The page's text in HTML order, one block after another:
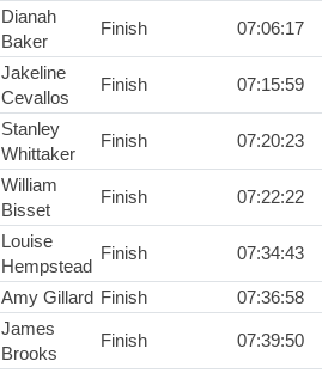
Dianah
Baker
Finish 07:06:17
Jakeline
Cevallos
Finish 07:15:59
Stanley
Whittaker
Finish 07:20:23
William
Bisset
Finish 07:22:22
Louise
Hempstead
Finish 07:34:43
Amy Gillard Finish 07:36:58
James
Brooks
Finish 07:39:50